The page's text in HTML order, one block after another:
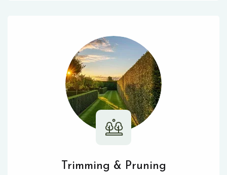
Trimming & Pruning